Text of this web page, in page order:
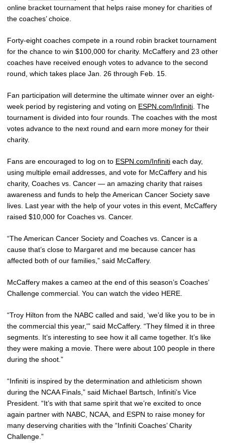
online bracket tournament that helps raise money for charities of
the coaches’ choice.
Forty-eight coaches compete in a round robin bracket tournament
for the chance to win $100,000 for charity. McCaffery and 23 other
coaches have received enough votes to advance to the second
round, which takes place Jan. 26 through Feb. 15.
Fan participation will determine the ultimate winner over an eight-
week period by registering and voting on ESPN.com/Infiniti . The
tournament is divided into four rounds. The coaches with the most
votes advance to the next round and earn more money for their
charity.
Fans are encouraged to log on to ESPN.com/Infiniti each day,
using multiple email addresses, and vote for McCaffery and his
charity, Coaches vs. Cancer — an amazing charity that raises
awareness and funds to help the American Cancer Society save
lives. Last year with the help of your votes in this event, McCaffery
raised $10,000 for Coaches vs. Cancer.
“The American Cancer Society and Coaches vs. Cancer is a
cause that’s close to Margaret and me because cancer has
affected both of our families,” said McCaffery.
McCaffery makes a cameo at the end of this season’s Coaches’
Challenge commercial. You can watch the video HERE.
“Troy Hilton from the NABC called and said, ‘we’d like you to be in
the commercial this year,'” said McCaffery. “They filmed it in three
segments. It’s interesting to see how it all came together. It’s like
they were making a movie. There were about 100 people in there
during the shoot.”
“Infiniti is inspired by the determination and athleticism shown
during the NCAA Finals,” said Michael Bartsch, Infiniti’s Vice
President. “It’s with that same spirit that we’re excited to once
again partner with NABC, NCAA, and ESPN to raise money for
many deserving charities with the “Infiniti Coaches’ Charity
Challenge.”